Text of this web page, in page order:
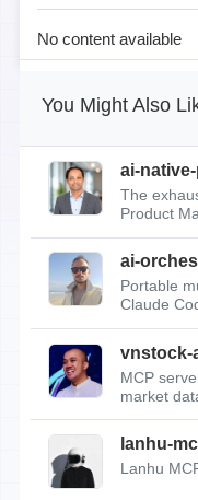
No content available
You Might Also
ai-
The
Product
ai-
Portable
Claude
vnstock-
MCP
market
lanhu-
Lanhu